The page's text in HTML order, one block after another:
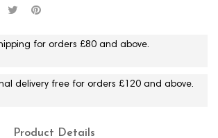
for orders £80 and above.
delivery free for orders £120 and above.
Product Details